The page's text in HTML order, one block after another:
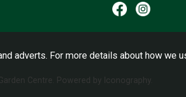
Centre. Powered by Iconography.
adverts. For more details about how we